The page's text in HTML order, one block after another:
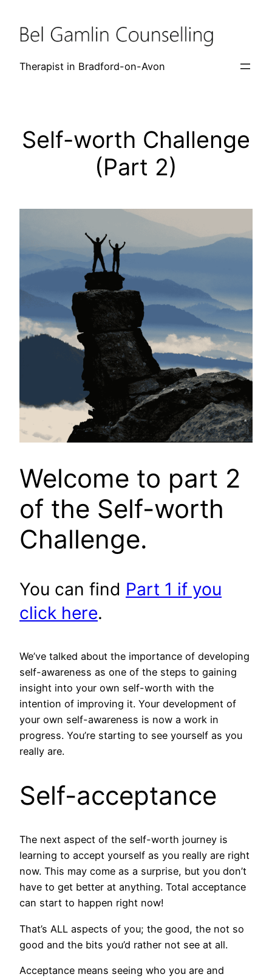
content
Therapist in Bradford-on-Avon
Self-worth Challenge
(Part 2)
Welcome to part 2
of the Self-worth
Challenge.
You can find Part 1 if you
click here.
We’ve talked about the importance of developing
self-awareness as one of the steps to gaining
insight into your own self-worth with the
intention of improving it. Your development of
your own self-awareness is now a work in
progress. You’re starting to see yourself as you
really are.
Self-acceptance
The next aspect of the self-worth journey is
learning to accept yourself as you really are right
now. This may come as a surprise, but you don’t
have to get better at anything. Total acceptance
can start to happen right now!
That’s ALL aspects of you; the good, the not so
good and the bits you’d rather not see at all.
Acceptance means seeing who you are and